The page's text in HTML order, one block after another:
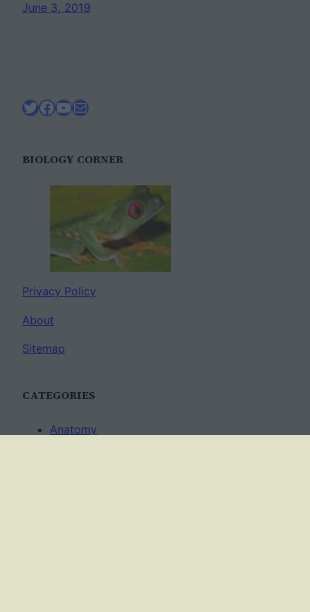
June 3, 2019
Twitter
Facebook
YouTube
Mail
BIOLOGY CORNER
Privacy Policy
About
Sitemap
CATEGORIES
Anatomy